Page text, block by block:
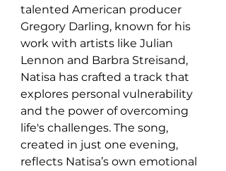
talented American producer
Gregory Darling, known for his
work with artists like Julian
Lennon and Barbra Streisand,
Natisa has crafted a track that
explores personal vulnerability
and the power of overcoming
life's challenges. The song,
created in just one evening,
reflects Natisa’s own emotional